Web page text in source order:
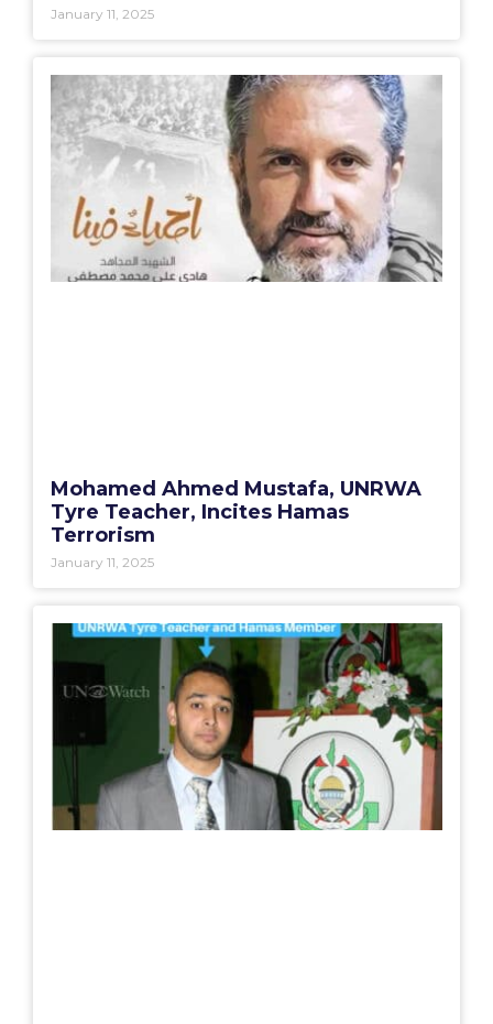
January 11, 2025
Mohamed Ahmed Mustafa, UNRWA
Tyre Teacher, Incites Hamas
Terrorism
January 11, 2025